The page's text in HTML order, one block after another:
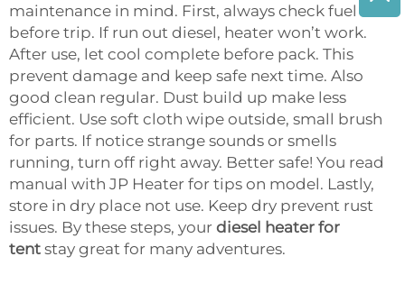
maintenance in mind. First, always check fuel
before trip. If run out diesel, heater won’t work.
After use, let cool complete before pack. This
prevent damage and keep safe next time. Also
good clean regular. Dust build up make less
efficient. Use soft cloth wipe outside, small brush
for parts. If notice strange sounds or smells
running, turn off right away. Better safe! You read
manual with JP Heater for tips on model. Lastly,
store in dry place not use. Keep dry prevent rust
issues. By these steps, your diesel heater for
tent stay great for many adventures.